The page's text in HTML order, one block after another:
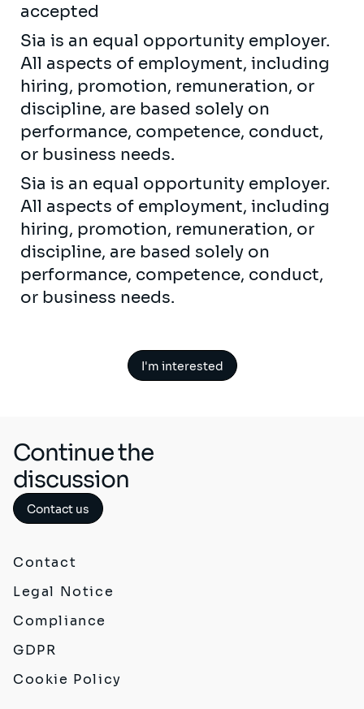
accepted
Sia is an equal opportunity employer.
All aspects of employment, including
hiring, promotion, remuneration, or
discipline, are based solely on
performance, competence, conduct,
or business needs.
Sia is an equal opportunity employer.
All aspects of employment, including
hiring, promotion, remuneration, or
discipline, are based solely on
performance, competence, conduct,
or business needs.
I'm interested
Continue the
discussion
Contact us
Contact
Legal Notice
Compliance
GDPR
Cookie Policy